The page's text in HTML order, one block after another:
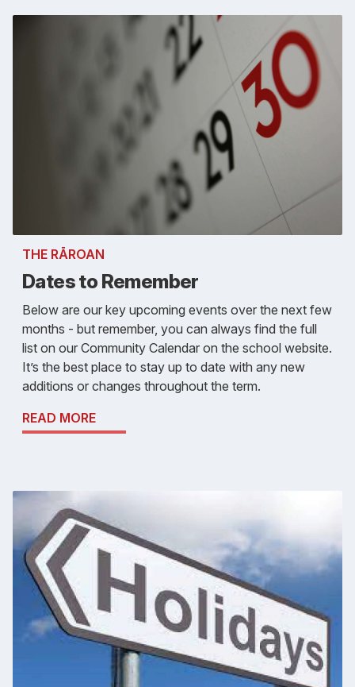
THE RĀROAN
Dates to Remember
Below are our key upcoming events over the next few
months - but remember, you can always find the full
list on our Community Calendar on the school website.
It’s the best place to stay up to date with any new
additions or changes throughout the term.
READ MORE